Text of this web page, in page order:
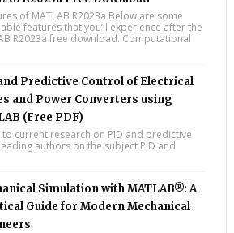
of MATLAB R2023a Below are some
features that you’ll experience after the
R2023a free download. Computational
Predictive Control of Electrical
and Power Converters using
(Free PDF)
current research on PID and predictive
authors on the subject PID and
Simulation with MATLAB®: A
Guide for Modern Mechanical